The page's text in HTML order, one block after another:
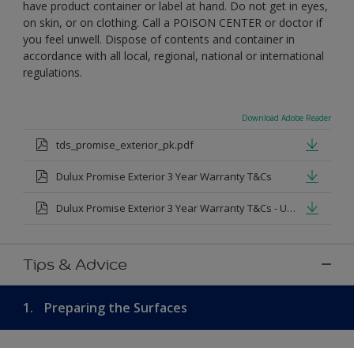
have product container or label at hand. Do not get in eyes,
on skin, or on clothing. Call a POISON CENTER or doctor if
you feel unwell. Dispose of contents and container in
accordance with all local, regional, national or international
regulations.
Download Adobe Reader
tds_promise_exterior_pk.pdf
Dulux Promise Exterior 3 Year Warranty T&Cs
Dulux Promise Exterior 3 Year Warranty T&Cs - Urdu
Tips & Advice
1. Preparing the Surfaces